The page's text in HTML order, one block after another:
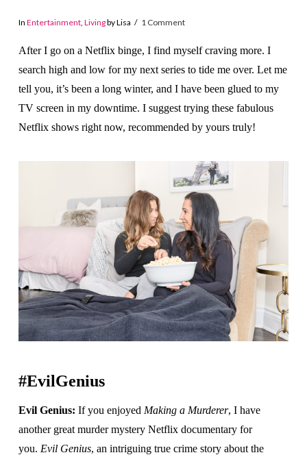
In Entertainment, Livingby Lisa 1 Comment
After I go on a Netflix binge, I find myself craving more. I
search high and low for my next series to tide me over. Let me
tell you, it’s been a long winter, and I have been glued to my
TV screen in my downtime. I suggest trying these fabulous
Netflix shows right now, recommended by yours truly!
#EvilGenius
Evil Genius: If you enjoyed Making a Murderer, I have
another great murder mystery Netflix documentary for
you. Evil Genius, an intriguing true crime story about the